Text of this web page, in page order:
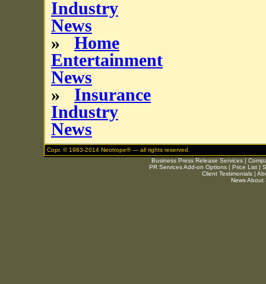
Industry
News
» Home
Entertainment
News
» Insurance
Industry
News
Copr. © 1983-2014 Neotrope® — all rights reserved.
Business Press Release Services|
PR Services Add-on Options| Price List|
Client Testimonials|
News About